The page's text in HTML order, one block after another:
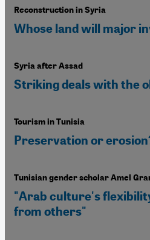
Reconstruction in Syria
Whose land will major
Syria after Assad
Striking deals with the
Tourism in Tunisia
Preservation or
Tunisian gender scholar Amel
"Arab culture's
from others"